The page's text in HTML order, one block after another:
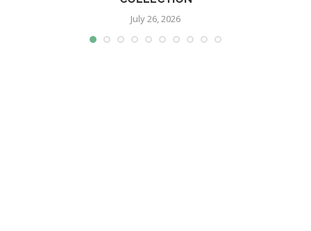
July 26, 2026